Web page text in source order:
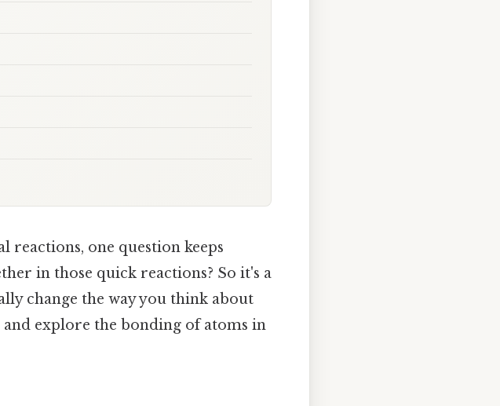
one question keeps
in those quick reactions? So it's a
change the way you think about
and explore the bonding of atoms in